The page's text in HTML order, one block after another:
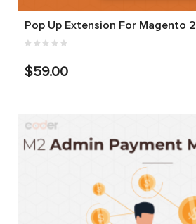
Pop Up Extension For Magento 2
$59.00